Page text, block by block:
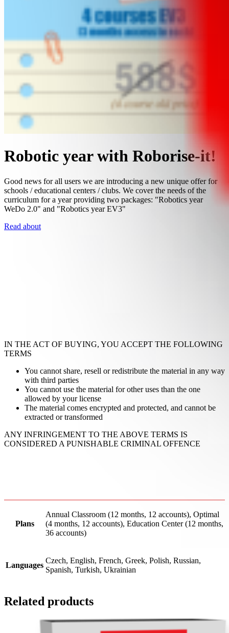
Robotic year with Roborise-it!
Good news for all users we are introducing a new unique offer for
schools / educational centers / clubs. We cover the needs of the
curriculum for a year providing two packages: "Robotics year
WeDo 2.0" and "Robotics year EV3"
Read about
IN THE ACT OF BUYING, YOU ACCEPT THE FOLLOWING
TERMS
You cannot share, resell or redistribute the material in any way
with third parties
You cannot use the material for other uses than the one
allowed by your license
The material comes encrypted and protected, and cannot be
extracted or transformed
ANY INFRINGEMENT TO THE ABOVE TERMS IS
CONSIDERED A PUNISHABLE CRIMINAL OFFENCE
Plans
Annual Classroom (12 months, 12 accounts), Optimal
(4 months, 12 accounts), Education Center (12 months,
36 accounts)
Languages
Czech, English, French, Greek, Polish, Russian,
Spanish, Turkish, Ukrainian
Related products